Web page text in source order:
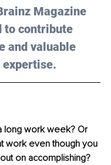
Magazine
to contribute
and valuable
long work week? Or
work even though you
on accomplishing?